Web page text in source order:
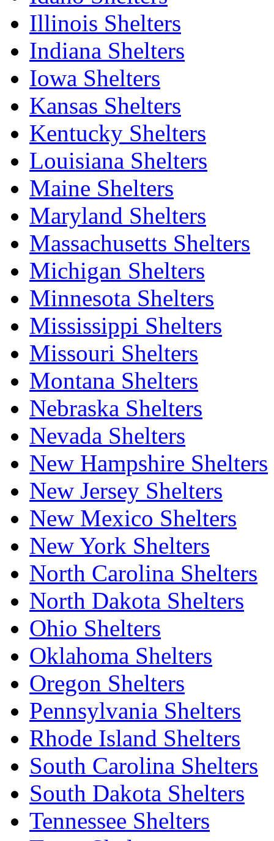
Illinois Shelters
Indiana Shelters
Iowa Shelters
Kansas Shelters
Kentucky Shelters
Louisiana Shelters
Maine Shelters
Maryland Shelters
Massachusetts Shelters
Michigan Shelters
Minnesota Shelters
Mississippi Shelters
Missouri Shelters
Montana Shelters
Nebraska Shelters
Nevada Shelters
New Hampshire Shelters
New Jersey Shelters
New Mexico Shelters
New York Shelters
North Carolina Shelters
North Dakota Shelters
Ohio Shelters
Oklahoma Shelters
Oregon Shelters
Pennsylvania Shelters
Rhode Island Shelters
South Carolina Shelters
South Dakota Shelters
Tennessee Shelters